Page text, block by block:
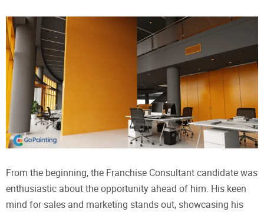
From the beginning, the Franchise Consultant candidate was
enthusiastic about the opportunity ahead of him. His keen
mind for sales and marketing stands out, showcasing his